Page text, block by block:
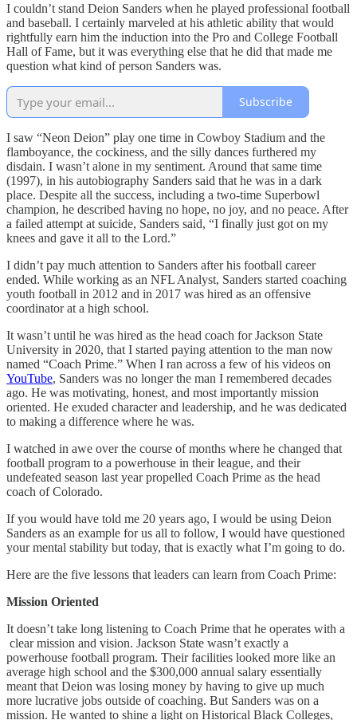
I couldn’t stand Deion Sanders when he played professional football
and baseball. I certainly marveled at his athletic ability that would
rightfully earn him the induction into the Pro and College Football
Hall of Fame, but it was everything else that he did that made me
question what kind of person Sanders was.
Subscribe
I saw “Neon Deion” play one time in Cowboy Stadium and the
flamboyance, the cockiness, and the silly dances furthered my
disdain. I wasn’t alone in my sentiment. Around that same time
(1997), in his autobiography Sanders said that he was in a dark
place. Despite all the success, including a two-time Superbowl
champion, he described having no hope, no joy, and no peace. After
a failed attempt at suicide, Sanders said, “I finally just got on my
knees and gave it all to the Lord.”
I didn’t pay much attention to Sanders after his football career
ended. While working as an NFL Analyst, Sanders started coaching
youth football in 2012 and in 2017 was hired as an offensive
coordinator at a high school.
It wasn’t until he was hired as the head coach for Jackson State
University in 2020, that I started paying attention to the man now
named “Coach Prime.” When I ran across a few of his videos on
YouTube, Sanders was no longer the man I remembered decades
ago. He was motivating, honest, and most importantly mission
oriented. He exuded character and leadership, and he was dedicated
to making a difference where he was.
I watched in awe over the course of months where he changed that
football program to a powerhouse in their league, and their
undefeated season last year propelled Coach Prime as the head
coach of Colorado.
If you would have told me 20 years ago, I would be using Deion
Sanders as an example for us all to follow, I would have questioned
your mental stability but today, that is exactly what I’m going to do.
Here are the five lessons that leaders can learn from Coach Prime:
Mission Oriented
It doesn’t take long listening to Coach Prime that he operates with a
clear mission and vision. Jackson State wasn’t exactly a
powerhouse football program. Their facilities looked more like an
average high school and the $300,000 annual salary essentially
meant that Deion was losing money by having to give up much
more lucrative jobs outside of coaching. But Sanders was on a
mission. He wanted to shine a light on Historical Black Colleges,